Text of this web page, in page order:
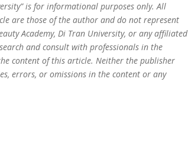
is for informational purposes only. All
are those of the author and do not represent
Academy, Di Tran University, or any affiliated
and consult with professionals in the
content of this article. Neither the publisher
errors, or omissions in the content or any